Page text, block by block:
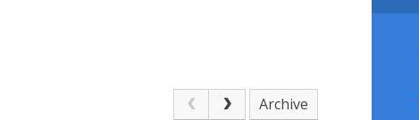
Archive